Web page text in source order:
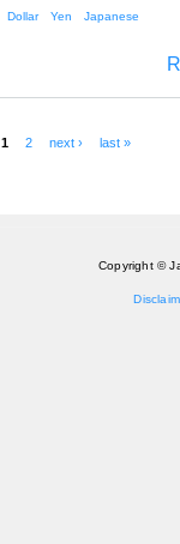
Dollar Yen
Japanese
1 2 next › last »
Copyright ©